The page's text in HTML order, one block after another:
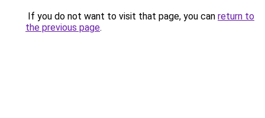
If you do not want to visit that page, you can return to
the previous page.